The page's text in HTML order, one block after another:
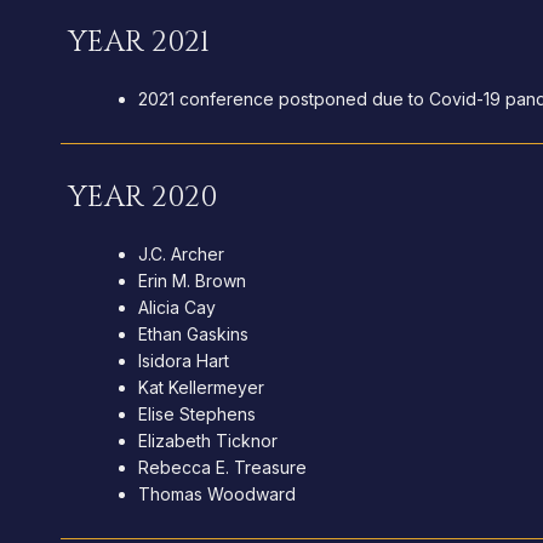
YEAR 2021
2021 conference postponed due to Covid-19
YEAR 2020
J.C. Archer
Erin M. Brown
Alicia Cay
Ethan Gaskins
Isidora Hart
Kat Kellermeyer
Elise Stephens
Elizabeth Ticknor
Rebecca E. Treasure
Thomas Woodward